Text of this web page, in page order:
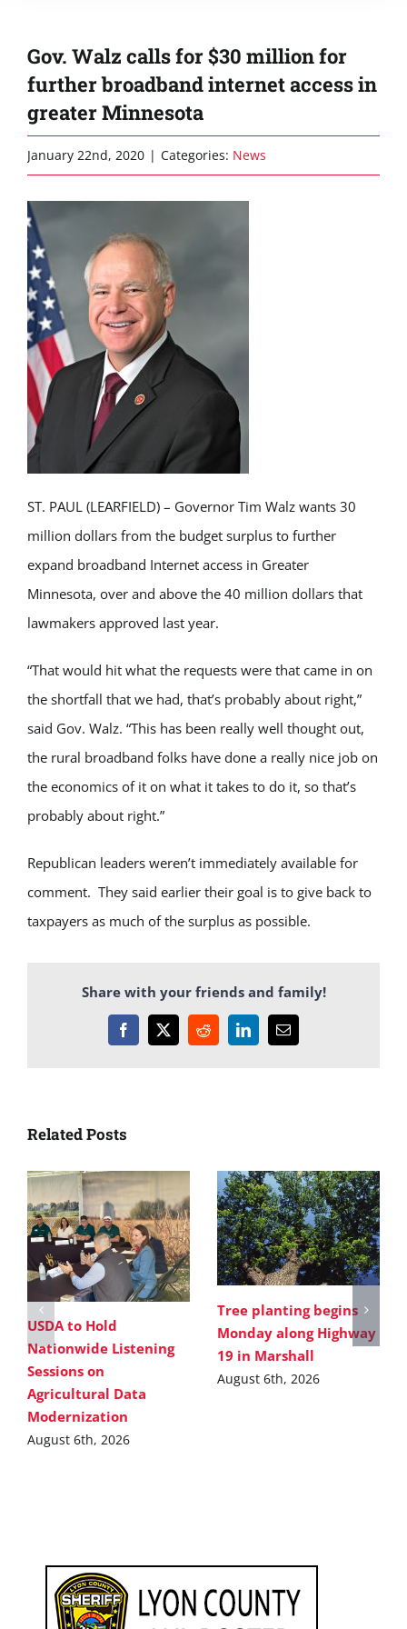
Gov. Walz calls for $30 million for
further broadband internet access in
greater Minnesota
January 22nd, 2020 | Categories: News
ST. PAUL (LEARFIELD) – Governor Tim Walz wants 30
million dollars from the budget surplus to further
expand broadband Internet access in Greater
Minnesota, over and above the 40 million dollars that
lawmakers approved last year.
“That would hit what the requests were that came in on
the shortfall that we had, that’s probably about right,”
said Gov. Walz. “This has been really well thought out,
the rural broadband folks have done a really nice job on
the economics of it on what it takes to do it, so that’s
probably about right.”
Republican leaders weren’t immediately available for
comment. They said earlier their goal is to give back to
taxpayers as much of the surplus as possible.
Share with your friends and family!
Facebook
X RedditLinkedInEmail
Related Posts
USDA to Hold
Nationwide Listening
Sessions on
Agricultural Data
Modernization
August 6th, 2026
Tree planting begins
Monday along Highway
19 in Marshall
August 6th, 2026